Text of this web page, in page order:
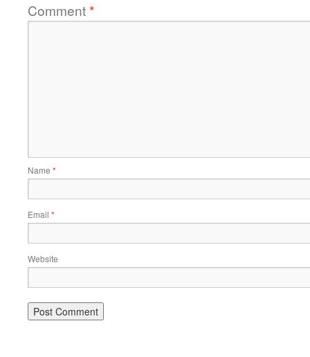
Comment*
Name *
Email *
Website